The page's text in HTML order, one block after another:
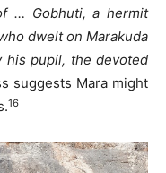
… Gobhuti, a hermit
dwelt on Marakuda
his pupil, the devoted
suggests Mara might
16